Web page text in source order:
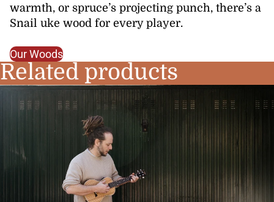
warmth, or spruce’s projecting punch, there’s a
Snail uke wood for every player.
Our Woods
Related products